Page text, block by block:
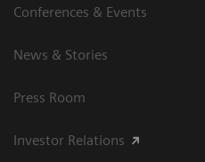
Conferences & Events
News & Stories
Press Room
Investor Relations